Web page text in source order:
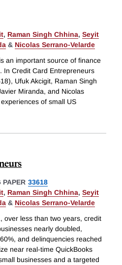
, Raman Singh Chhina, Seyit
& Nicolas Serrano-Velarde
an important source of finance
In Credit Card Entrepreneurs
Ufuk Akcigit, Raman Singh
Miranda, and Nicolas
of small US
PAPER 33618
, Raman Singh Chhina, Seyit
& Nicolas Serrano-Velarde
over less than two years, credit
nearly doubled,
and delinquencies reached
near real-time QuickBooks
businesses and a targeted